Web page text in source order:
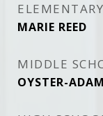
MARIE REED
MIDDLE
OYSTER-